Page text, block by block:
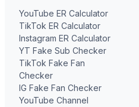
YouTube ER Calculator
TikTok ER Calculator
Instagram ER Calculator
YT Fake Sub Checker
TikTok Fake Fan
Checker
IG Fake Fan Checker
YouTube Channel